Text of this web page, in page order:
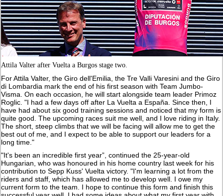
Attila Valter after Vuelta a Burgos stage two.
For Attila Valter, the Giro dell'Emilia, the Tre Valli Varesini and the Giro
di Lombardia mark the end of his first season with Team Jumbo-
Visma. On each occasion, he will start alongside team leader Primoz
Roglic. "I had a few days off after La Vuelta a España. Since then, I
have had about six good training sessions and noticed that my form is
quite good. The upcoming races suit me well, and I love riding in Italy.
The short, steep climbs that we will be facing will allow me to get the
best out of me, and I expect to be able to support our leaders for a
long time."
"It's been an incredible first year”, continued the 25-year-old
Hungarian, who was honoured in his home country last week for his
contribution to Sepp Kuss' Vuelta victory. "I'm learning a lot from the
riders and staff, which has allowed me to develop well. I owe my
current form to the team. I hope to continue this form and finish this